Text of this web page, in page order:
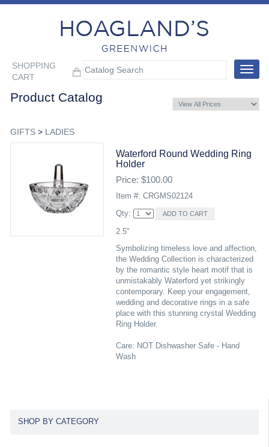
SHOPPING
CART
Toggle
Product Catalog
GIFTS> LADIES
Waterford Round Wedding Ring
Holder
Price: $100.00
Item #: CRGMS02124
Qty:
2.5"
Symbolizing timeless love and affection,
the Wedding Collection is characterized
by the romantic style heart motif that is
unmistakably Waterford yet strikingly
contemporary. Keep your engagement,
wedding and decorative rings in a safe
place with this stunning crystal Wedding
Ring Holder.
Care: NOT Dishwasher Safe - Hand
Wash
SHOP BY CATEGORY